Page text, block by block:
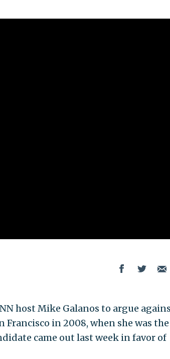
host Mike Galanos to argue
in 2008, when she was the
came out last week in favor of